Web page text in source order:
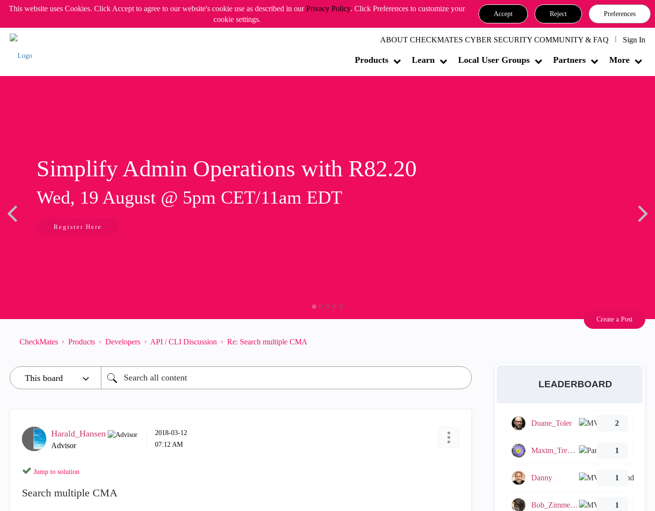
This website uses Cookies. Click Accept to agree to our website's cookie use as described in ourPrivacy Policy. Click Preferences to customize your
cookie settings.
Accept Reject Preferences
ABOUT CHECKMATES CYBER SECURITY COMMUNITY & FAQ Sign In
Products Learn Local User Groups Partners More
Simplify Admin Operations with R82.20
Wed, 19 August @ 5pm CET/11am EDT
Register Here
Create a Post
CheckMates Products Developers API / CLI Discussion Re: Search multiple CMA
Harald_Hansen
Advisor
‎2018-03-12
07:12 AM
Jump to solution
Search multiple CMA
LEADERBOARD
Duane_Toler 2
Maxim_Tremblay 1
Danny 1
Bob_Zimmerman 1